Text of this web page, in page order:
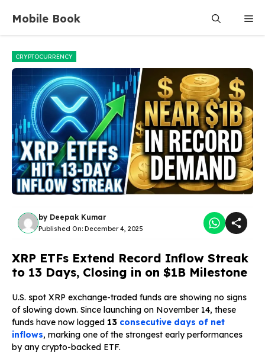
content
Mobile Book
CRYPTOCURRENCY
by Deepak Kumar
Published On: December 4, 2025
XRP ETFs Extend Record Inflow Streak
to 13 Days, Closing in on $1B Milestone
U.S. spot XRP exchange-traded funds are showing no signs
of slowing down. Since launching on November 14, these
funds have now logged 13 consecutive days of net
inflows, marking one of the strongest early performances
by any crypto-backed ETF.